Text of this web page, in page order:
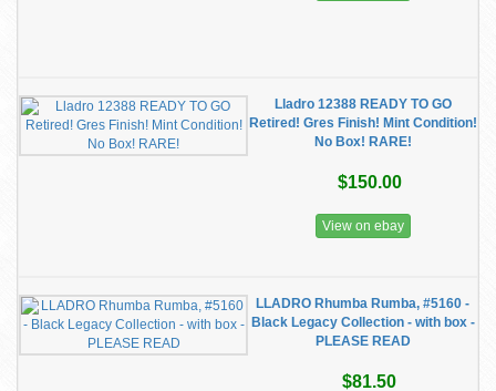
Lladro 12388 READY TO GO
Retired! Gres Finish! Mint Condition!
No Box! RARE!
$150.00
View on ebay
LLADRO Rhumba Rumba, #5160 -
Black Legacy Collection - with box -
PLEASE READ
$81.50